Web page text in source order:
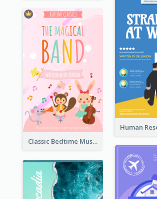
Classic Bedtime Musical Story Book Cover